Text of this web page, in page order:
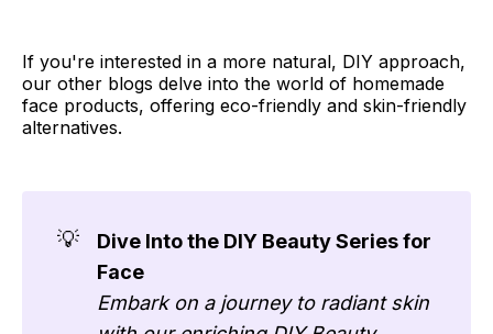
If you're interested in a more natural, DIY approach,
our other blogs delve into the world of homemade
face products, offering eco-friendly and skin-friendly
alternatives.
💡
Dive Into the DIY Beauty Series for
Face
Embark on a journey to radiant skin